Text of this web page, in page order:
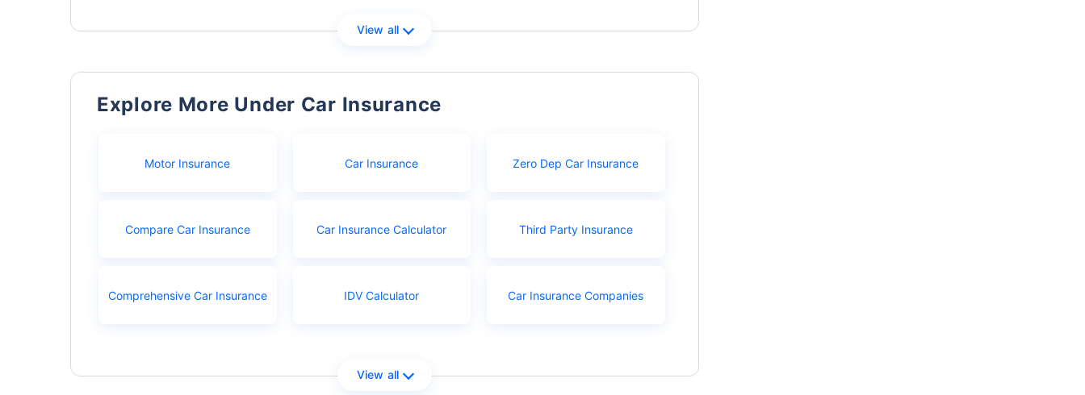
View all
Explore More Under Car Insurance
Motor Insurance Car Insurance Zero Dep Car Insurance
Compare Car Insurance Car Insurance Calculator Third Party Insurance
Comprehensive Car Insurance IDV Calculator Car Insurance Companies
View all